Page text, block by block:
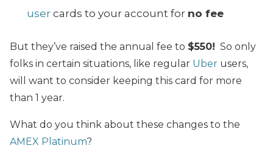
user cards to your account for no fee
But they’ve raised the annual fee to $550! So only
folks in certain situations, like regular Uber users,
will want to consider keeping this card for more
than 1 year.
What do you think about these changes to the
AMEX Platinum?